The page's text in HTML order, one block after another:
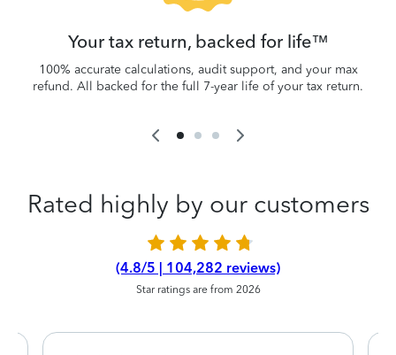
Your tax return, backed for life™
100% accurate calculations, audit support, and your max
refund. All backed for the full 7-year life of your tax return.
Rated highly by our customers
(4.8/5 | 104,282 reviews)
Star ratings are from 2026